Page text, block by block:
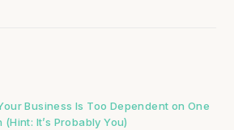
Business Is Too Dependent on One
(Hint: It’s Probably You)